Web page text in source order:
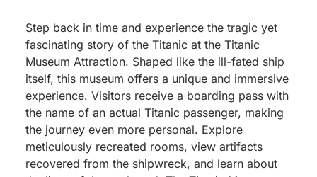
Step back in time and experience the tragic yet
fascinating story of the Titanic at the Titanic
Museum Attraction. Shaped like the ill-fated ship
itself, this museum offers a unique and immersive
experience. Visitors receive a boarding pass with
the name of an actual Titanic passenger, making
the journey even more personal. Explore
meticulously recreated rooms, view artifacts
recovered from the shipwreck, and learn about